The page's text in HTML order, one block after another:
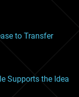
to Transfer
Supports the Idea